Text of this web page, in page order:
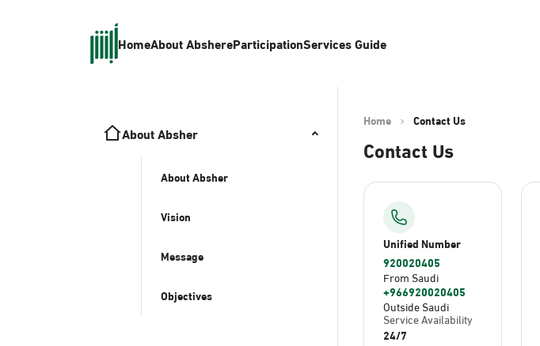
HomeAbout AbshereParticipationServices Guide
About Absher
About Absher
Vision
Message
Objectives
Home Contact Us
Contact Us
Unified Number
920020405
From Saudi
+966920020405
Outside Saudi
Service Availability
24/7